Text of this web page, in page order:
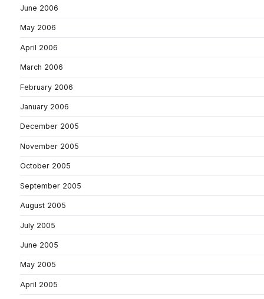
June 2006
May 2006
April 2006
March 2006
February 2006
January 2006
December 2005
November 2005
October 2005
September 2005
August 2005
July 2005
June 2005
May 2005
April 2005